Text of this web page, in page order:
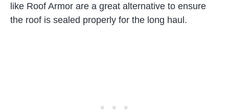
like Roof Armor are a great alternative to ensure
the roof is sealed properly for the long haul.